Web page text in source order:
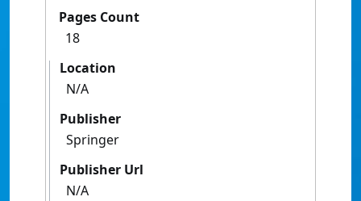
Pages Count
18
Location
N/A
Publisher
Springer
Publisher Url
N/A